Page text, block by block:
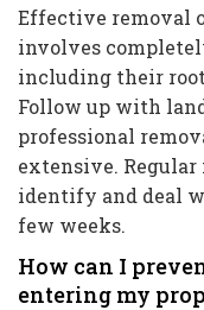
Effective removal
involves
including their
Follow up with
professional
extensive.
identify and deal
few weeks.
How can I
entering my